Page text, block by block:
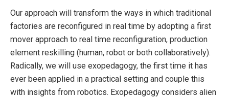
Our approach will transform the ways in which traditional
factories are reconfigured in real time by adopting a first
mover approach to real time reconfiguration, production
element reskilling (human, robot or both collaboratively).
Radically, we will use exopedagogy, the first time it has
ever been applied in a practical setting and couple this
with insights from robotics. Exopedagogy considers alien